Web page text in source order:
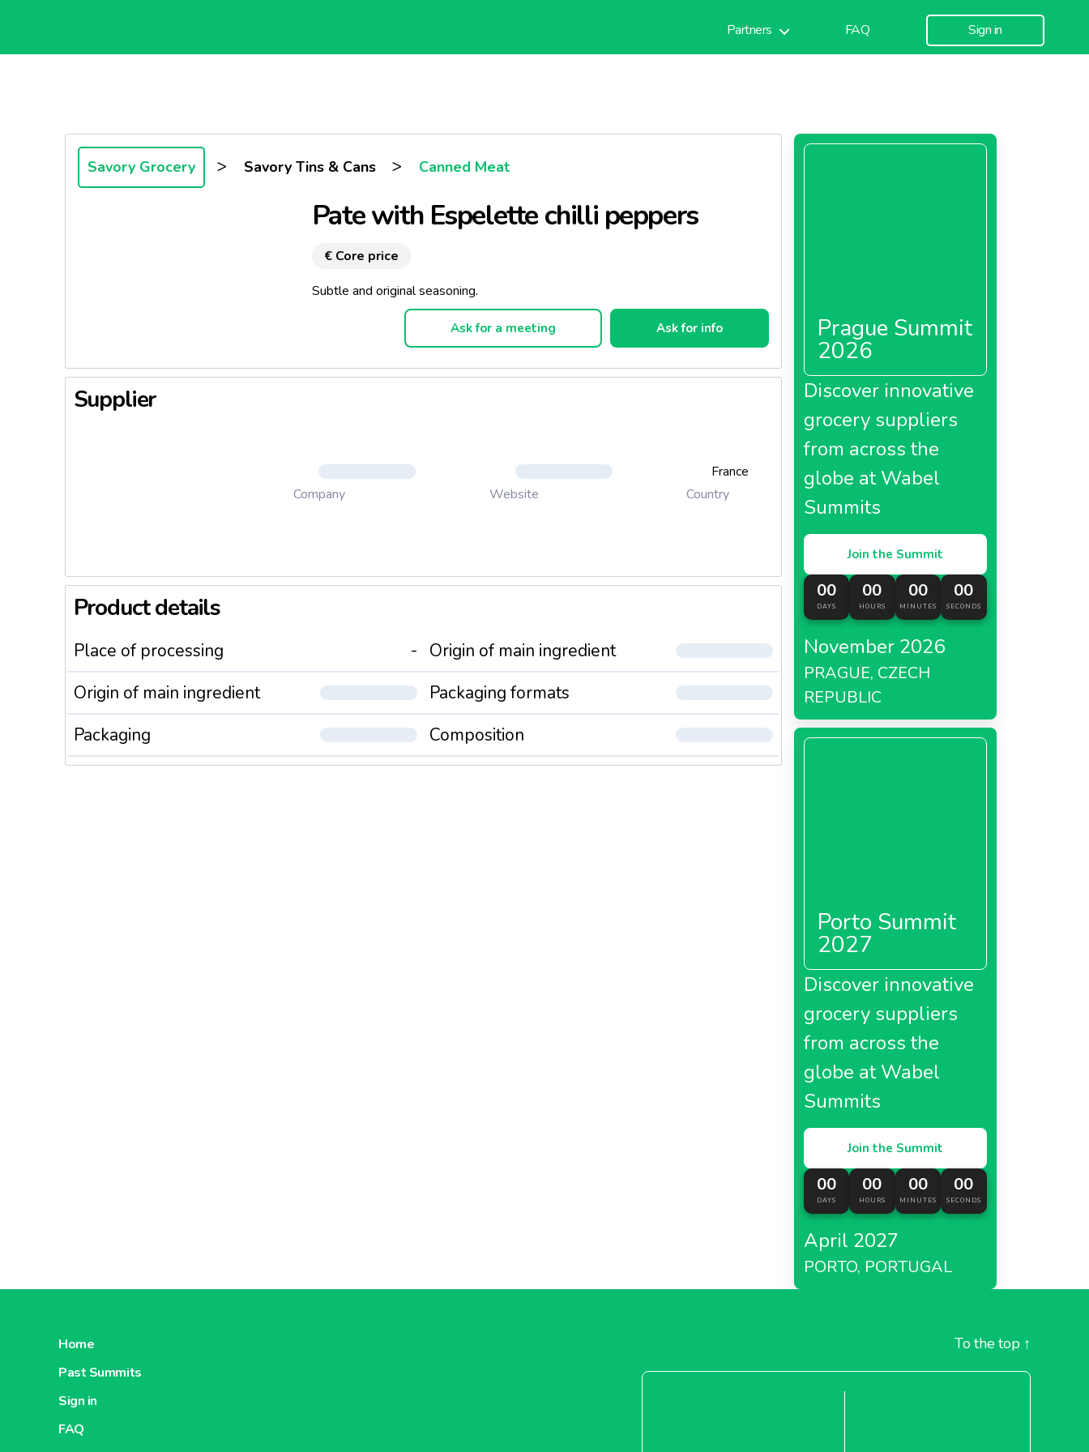
Partners FAQ Sign in
Savory Grocery > Savory Tins & Cans > Canned Meat
Pate with Espelette chilli peppers
€ Core price
Subtle and original seasoning.
Ask for a meeting Ask for info
Supplier
Company Website
France
Country
Product details
Place of processing -
Origin of main ingredient
Origin of main ingredient
Packaging formats
Packaging
Composition
Prague Summit
2026
Discover innovative
grocery suppliers
from across the
globe at Wabel
Summits
Join the Summit
00
DAYS
00
HOURS
00
MINUTES
00
SECONDS
November 2026
PRAGUE, CZECH
REPUBLIC
Porto Summit
2027
Discover innovative
grocery suppliers
from across the
globe at Wabel
Summits
Join the Summit
00
DAYS
00
HOURS
00
MINUTES
00
SECONDS
April 2027
PORTO, PORTUGAL
Home
Past Summits
Sign in
FAQ
To the top ↑